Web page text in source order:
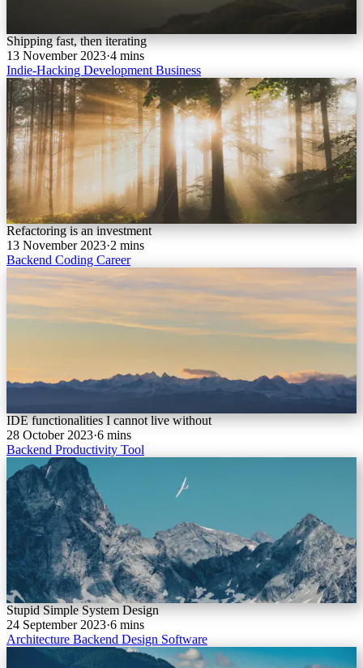
Shipping fast, then iterating
13 November 2023·4 mins
Indie-Hacking Development Business
Refactoring is an investment
13 November 2023·2 mins
Backend Coding Career
IDE functionalities I cannot live without
28 October 2023·6 mins
Backend Productivity Tool
Stupid Simple System Design
24 September 2023·6 mins
Architecture Backend Design Software